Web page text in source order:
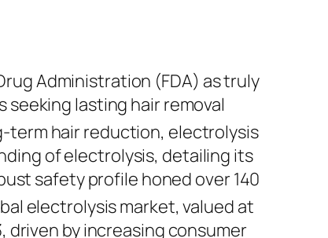
Administration (FDA) as truly
lasting hair removal
term hair reduction, electrolysis
of electrolysis, detailing its
safety profile honed over 140
electrolysis market, valued at
driven by increasing consumer